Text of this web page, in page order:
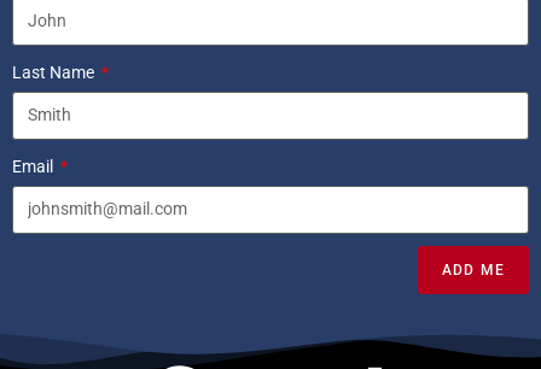
Last Name
Email
ADD ME